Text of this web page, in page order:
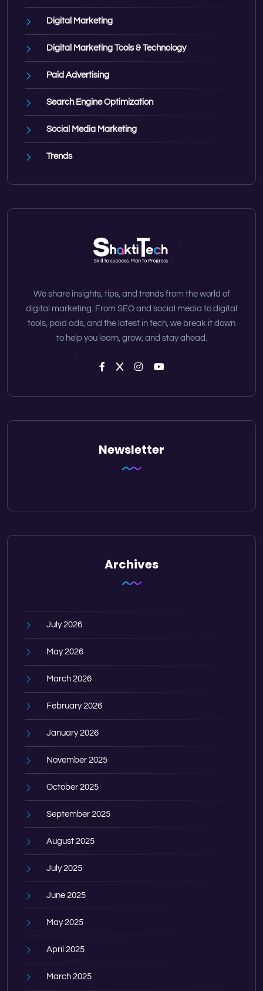
Digital Marketing
Digital Marketing Tools & Technology
Paid Advertising
Search Engine Optimization
Social Media Marketing
Trends
We share insights, tips, and trends from the world of
digital marketing. From SEO and social media to digital
tools, paid ads, and the latest in tech, we break it down
to help you learn, grow, and stay ahead.
Newsletter
Archives
July 2026
May 2026
March 2026
February 2026
January 2026
November 2025
October 2025
September 2025
August 2025
July 2025
June 2025
May 2025
April 2025
March 2025